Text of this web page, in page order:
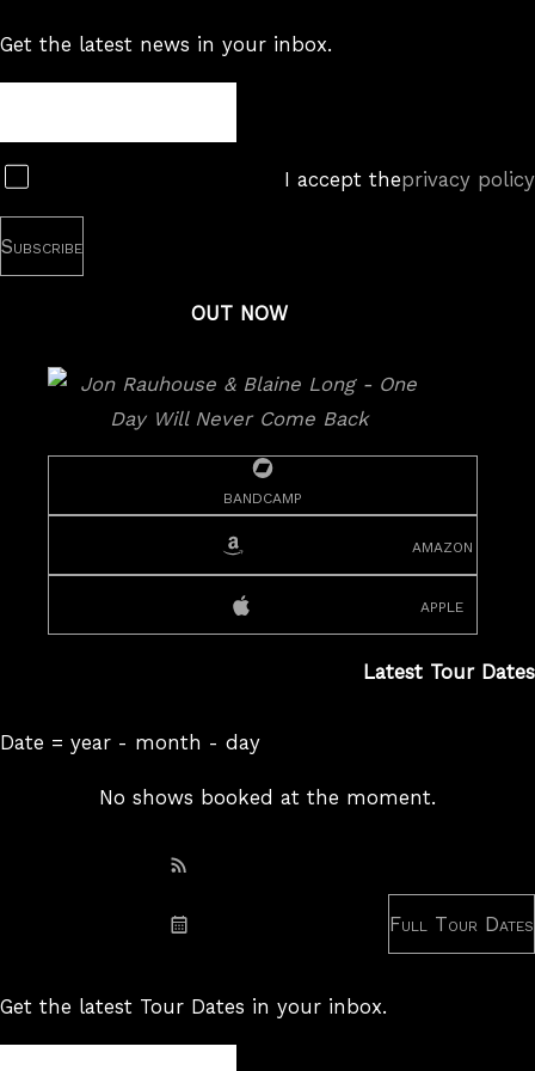
Get the latest news in your inbox.
I accept theprivacy policy
OUT NOW
bandcamp
amazon
apple
Latest Tour Dates
Date = year - month - day
No shows booked at the moment.
Subscribe: RSS
Subscribe: iCal
Full Tour Dates
Get the latest Tour Dates in your inbox.